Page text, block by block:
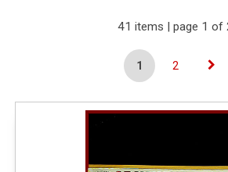
Expand Your Results
Remove Category:
41 items | page 1 of
1 2